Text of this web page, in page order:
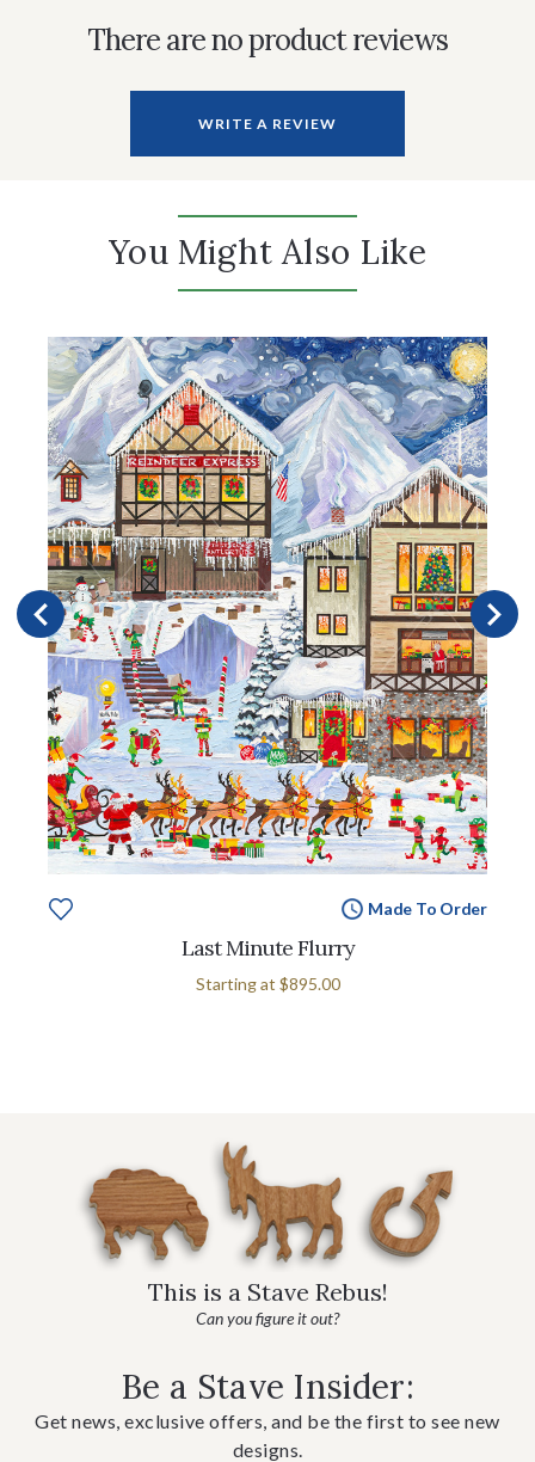
There are no product reviews
WRITE A REVIEW
You Might Also Like
Made To Order
Last Minute Flurry
Starting at $895.00
This is a Stave Rebus!
Can you figure it out?
Be a Stave Insider:
Get news, exclusive offers, and be the first to see new
designs.